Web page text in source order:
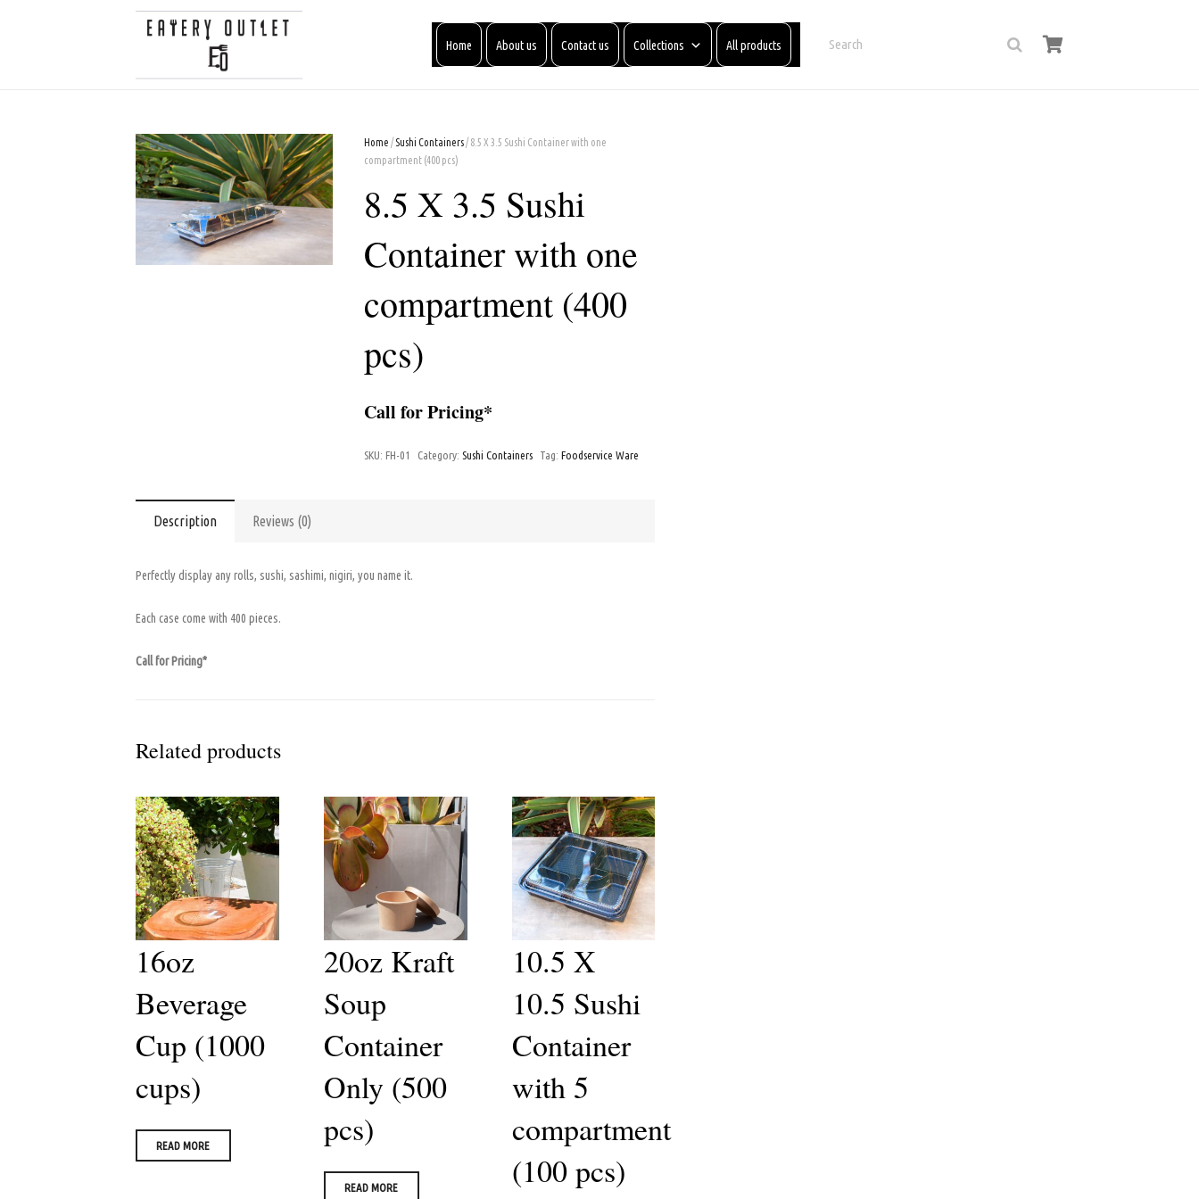
Home About us Contact us Collections All products
Home /Sushi Containers/ 8.5 X 3.5 Sushi Container with one
compartment (400 pcs)
8.5 X 3.5 Sushi
Container with one
compartment (400
pcs)
Call for Pricing*
SKU:FH-01 Category:Sushi Containers Tag:Foodservice Ware
Description Reviews (0)
Perfectly display any rolls, sushi, sashimi, nigiri, you name it.
Each case come with 400 pieces.
Call for Pricing*
Related products
16oz
Beverage
Cup (1000
cups)
READ MORE
20oz Kraft
Soup
Container
Only (500
pcs)
READ MORE
10.5 X
10.5 Sushi
Container
with 5
compartment
(100 pcs)